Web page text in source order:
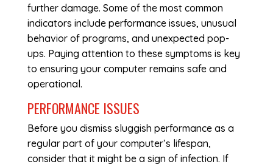
further damage. Some of the most common
indicators include performance issues, unusual
behavior of programs, and unexpected pop-
ups. Paying attention to these symptoms is key
to ensuring your computer remains safe and
operational.
PERFORMANCE ISSUES
Before you dismiss sluggish performance as a
regular part of your computer’s lifespan,
consider that it might be a sign of infection. If